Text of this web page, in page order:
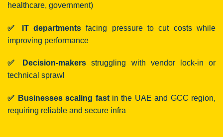
healthcare, government)
✅ IT departments facing pressure to cut costs while
improving performance
✅ Decision-makers struggling with vendor lock-in or
technical sprawl
✅ Businesses scaling fastin the UAE and GCC region,
requiring reliable and secure infra